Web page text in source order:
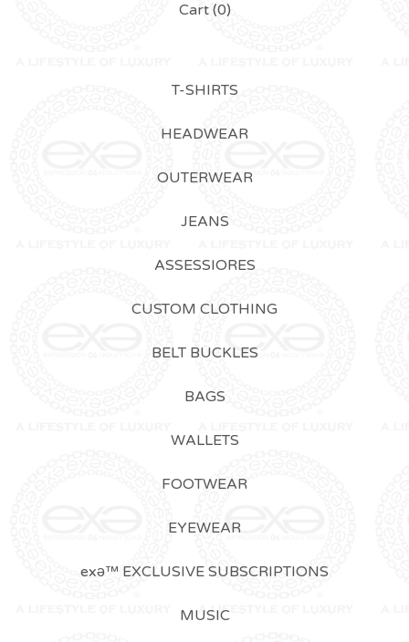
Cart (0)
T-SHIRTS
HEADWEAR
OUTERWEAR
JEANS
ASSESSIORES
CUSTOM CLOTHING
BELT BUCKLES
BAGS
WALLETS
FOOTWEAR
EYEWEAR
exǝ™ EXCLUSIVE SUBSCRIPTIONS
MUSIC